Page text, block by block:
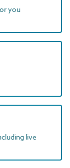
you
live